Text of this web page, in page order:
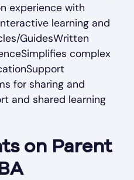
experience with
learning and
GuidesWritten
complex
for sharing and
and shared learning
on Parent